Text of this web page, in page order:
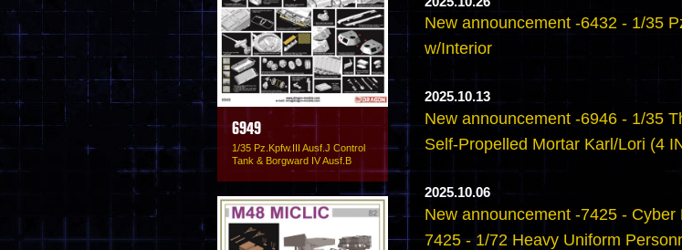
6949
1/35 Pz.Kpfw.III Ausf.J Control
Tank & Borgward IV Ausf.B
New announcement -6432 - 1/35
w/Interior
2025.10.13
New announcement -6946 - 1/35
Self-Propelled Mortar Karl/Lori (4
2025.10.06
New announcement -7425 - Cyber
7425 - 1/72 Heavy Uniform